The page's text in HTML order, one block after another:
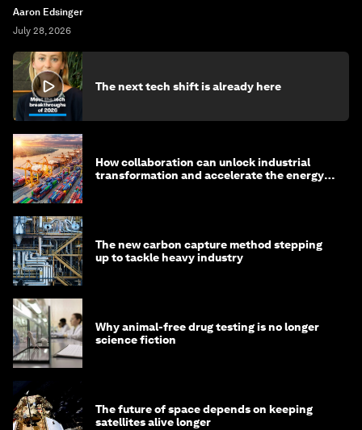
Aaron Edsinger
July 28, 2026
The next tech shift is already here
How collaboration can unlock industrial
transformation and accelerate the energy
The new carbon capture method stepping
up to tackle heavy industry
Why animal-free drug testing is no longer
science fiction
The future of space depends on keeping
satellites alive longer